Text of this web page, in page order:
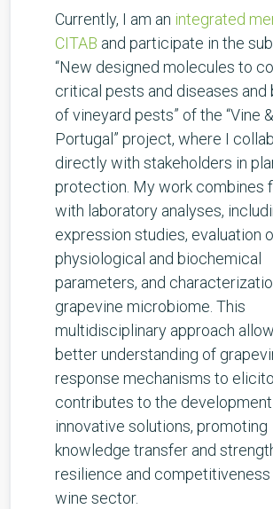
Currently, I am an integrated
CITAB and participate in the
“New designed molecules to
critical pests and diseases and
of vineyard pests” of the “Vine
Portugal” project, where I
directly with stakeholders in
protection. My work combines
with laboratory analyses,
expression studies, evaluation
physiological and biochemical
parameters, and
grapevine microbiome. This
multidisciplinary approach
better understanding of
response mechanisms to
contributes to the
innovative solutions, promoting
knowledge transfer and
resilience and
wine sector.